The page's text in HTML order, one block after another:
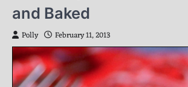
and Baked
Polly February 11, 2013